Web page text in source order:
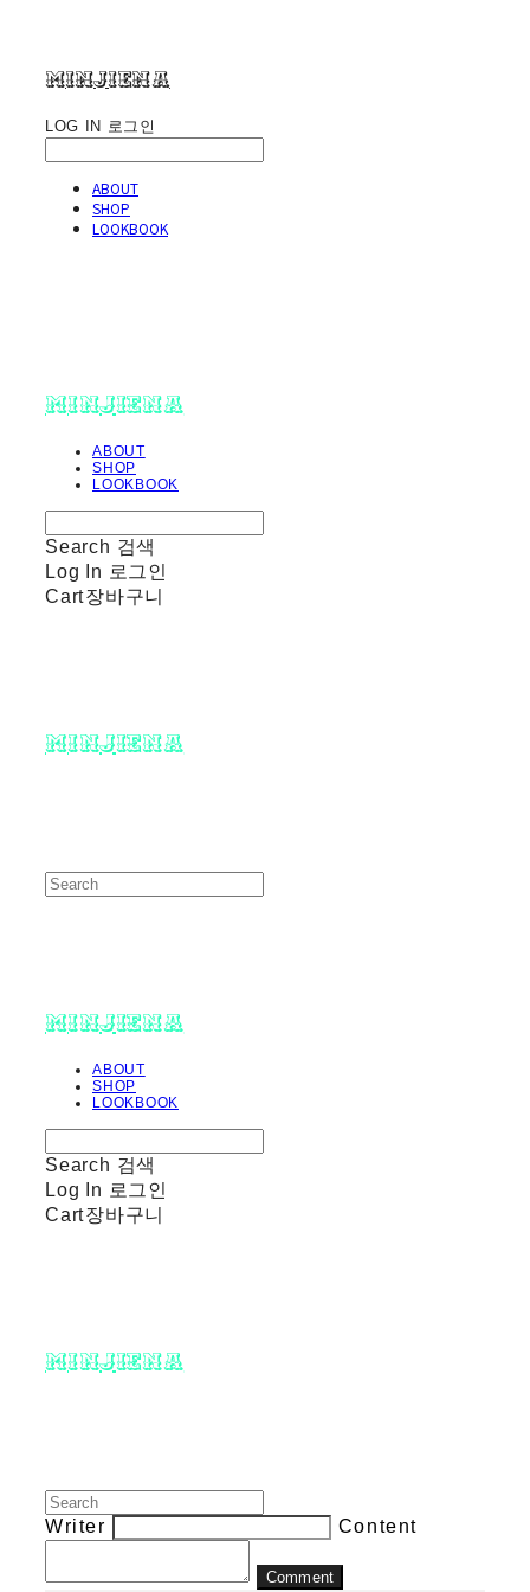
minjiena
LOG IN 로그인
ABOUT
SHOP
LOOKBOOK
minjiena
ABOUT
SHOP
LOOKBOOK
Search 검색
Log In 로그인
Cart장바구니
minjiena
minjiena
ABOUT
SHOP
LOOKBOOK
Search 검색
Log In 로그인
Cart장바구니
minjiena
Writer Content
Comment